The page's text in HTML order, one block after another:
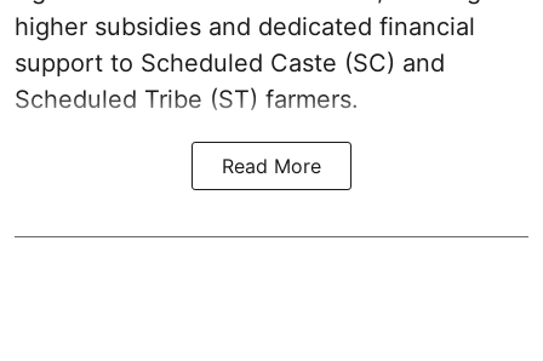
higher subsidies and dedicated financial
support to Scheduled Caste (SC) and
Scheduled Tribe (ST) farmers.
Read More